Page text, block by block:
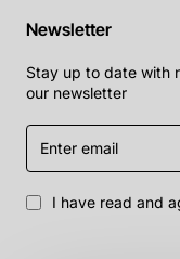
Newsletter
Stay up to date with
our newsletter
Enter
email
I have read and